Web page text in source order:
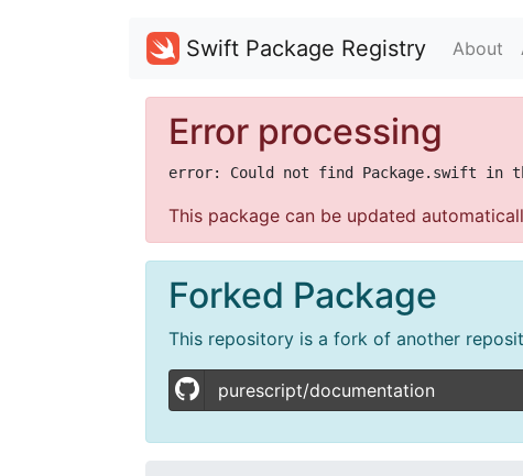
Swift Package Registry About
Error processing
This package can be updated
Forked Package
This repository is a fork of another
purescript/documentation